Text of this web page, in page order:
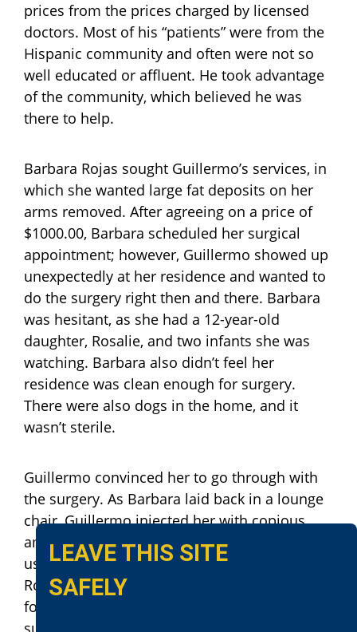
prices from the prices charged by licensed
doctors. Most of his “patients” were from the
Hispanic community and often were not so
well educated or affluent. He took advantage
of the community, which believed he was
there to help.
Barbara Rojas sought Guillermo’s services, in
which she wanted large fat deposits on her
arms removed. After agreeing on a price of
$1000.00, Barbara scheduled her surgical
appointment; however, Guillermo showed up
unexpectedly at her residence and wanted to
do the surgery right then and there. Barbara
was hesitant, as she had a 12-year-old
daughter, Rosalie, and two infants she was
watching. Barbara also didn’t feel her
residence was clean enough for surgery.
There were also dogs in the home, and it
wasn’t sterile.
Guillermo convinced her to go through with
the surgery. As Barbara laid back in a lounge
chair, Guillermo injected her with copious
amounts of a local anesthetic. Guillermo
used a marking pen he obtained from
Rosalie, to draw the surgical lines he would
follow for cutting. He then removed his
LEAVE THIS SITE
SAFELY